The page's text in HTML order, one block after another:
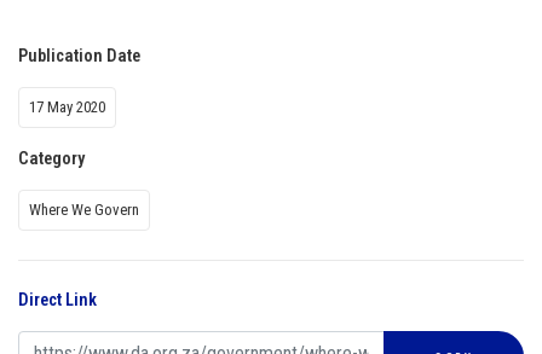
Publication Date
17 May 2020
Category
Where We Govern
Direct Link